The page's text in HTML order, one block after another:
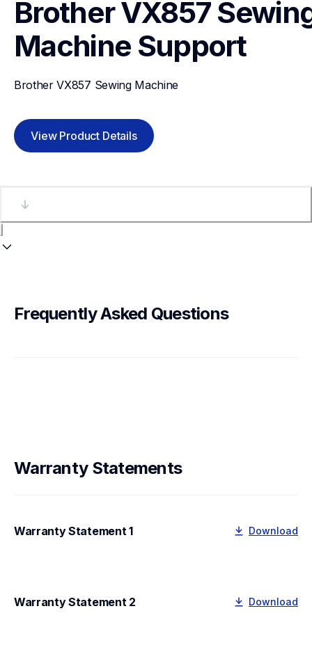
Brother VX857
Machine Support
Brother VX857 Sewing Machine
View Product Details
Frequently Asked Questions
Warranty Statements
Warranty Statement 1 Download
Warranty Statement 2 Download